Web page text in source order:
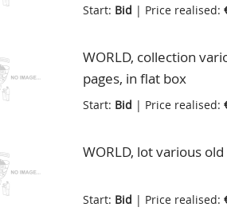
Start: Bid | Price realised:
WORLD, collection
pages, in flat box
Start: Bid | Price realised:
WORLD, lot various
Start: Bid | Price realised: